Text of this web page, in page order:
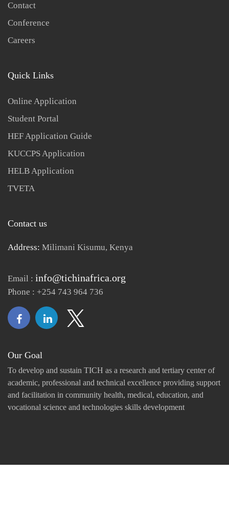
Contact
Conference
Careers
Quick Links
Online Application
Student Portal
HEF Application Guide
KUCCPS Application
HELB Application
TVETA
Contact us
Address: Milimani Kisumu, Kenya
Email : info@tichinafrica.org
Phone : +254 743 964 736
Our Goal
To develop and sustain TICH as a research and tertiary center of
academic, professional and technical excellence providing support
and facilitation in community health, medical, education, and
vocational science and technologies skills development